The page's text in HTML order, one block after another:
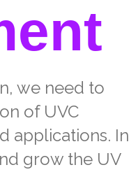
we need to
of UVC
applications. In
grow the UV